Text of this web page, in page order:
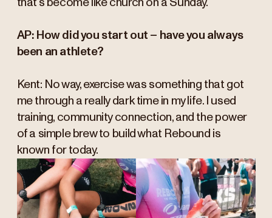
that’s become like church on a Sunday.
AP: How did you start out – have you always
been an athlete?
Kent: No way, exercise was something that got
me through a really dark time in my life. I used
training, community connection, and the power
of a simple brew to build what Rebound is
known for today.